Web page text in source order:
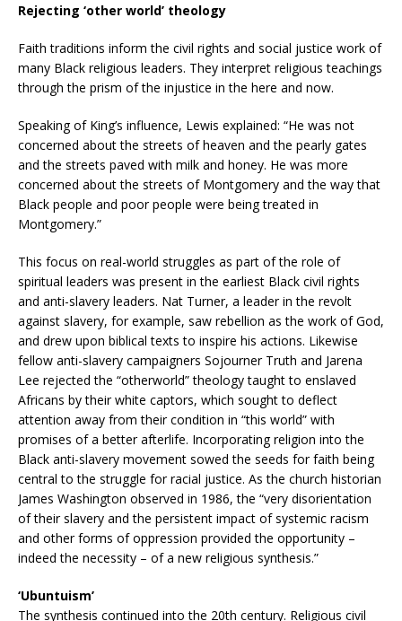
Rejecting ‘other world’ theology
Faith traditions inform the civil rights and social justice work of
many Black religious leaders. They interpret religious teachings
through the prism of the injustice in the here and now.
Speaking of King’s influence, Lewis explained: “He was not
concerned about the streets of heaven and the pearly gates
and the streets paved with milk and honey. He was more
concerned about the streets of Montgomery and the way that
Black people and poor people were being treated in
Montgomery.”
This focus on real-world struggles as part of the role of
spiritual leaders was present in the earliest Black civil rights
and anti-slavery leaders. Nat Turner, a leader in the revolt
against slavery, for example, saw rebellion as the work of God,
and drew upon biblical texts to inspire his actions. Likewise
fellow anti-slavery campaigners Sojourner Truth and Jarena
Lee rejected the “otherworld” theology taught to enslaved
Africans by their white captors, which sought to deflect
attention away from their condition in “this world” with
promises of a better afterlife. Incorporating religion into the
Black anti-slavery movement sowed the seeds for faith being
central to the struggle for racial justice. As the church historian
James Washington observed in 1986, the “very disorientation
of their slavery and the persistent impact of systemic racism
and other forms of oppression provided the opportunity –
indeed the necessity – of a new religious synthesis.”
‘Ubuntuism’
The synthesis continued into the 20th century. Religious civil